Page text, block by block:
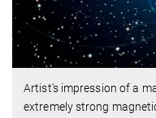
Artist's impression of a
extremely strong